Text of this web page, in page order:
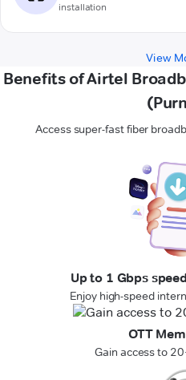
installation
View
Benefits of Airtel
Access super-fast fiber
Up to 1 Gbps
Enjoy high-speed
OTT
Gain access to